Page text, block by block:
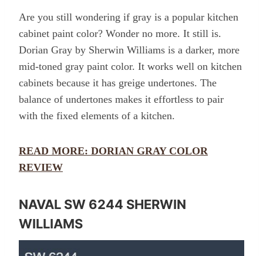
Are you still wondering if gray is a popular kitchen
cabinet paint color? Wonder no more. It still is.
Dorian Gray by Sherwin Williams is a darker, more
mid-toned gray paint color. It works well on kitchen
cabinets because it has greige undertones. The
balance of undertones makes it effortless to pair
with the fixed elements of a kitchen.
READ MORE: DORIAN GRAY COLOR
REVIEW
NAVAL SW 6244 SHERWIN
WILLIAMS